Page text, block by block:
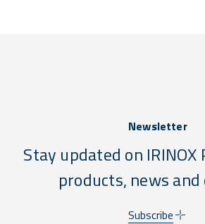
Newsletter
Stay updated on
products, news
Subscribe